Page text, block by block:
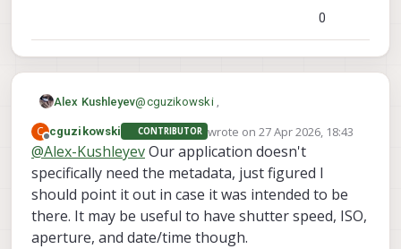
0
Alex Kushleyev@cguzikowski,
We can add the jpeg meta to the jpeg file
saved fromvoxl-record-raw-image
which fields specifically are good to have?
Also, regarding the exposure settling - can
you please provide the exact configuration
you are running? specifically, which are
enabled (misp, small_video, snapshot)
and is auto exposure set to "isp" or not --
C
Offline
cguzikowski CONTRIBUTOR wrote on 27 Apr 2026, 18:43
last edited by
@Alex-KushleyevOur application doesn't
specifically need the metadata, just figured I
should point it out in case it was intended to be
there. It may be useful to have shutter speed, ISO,
aperture, and date/time though.